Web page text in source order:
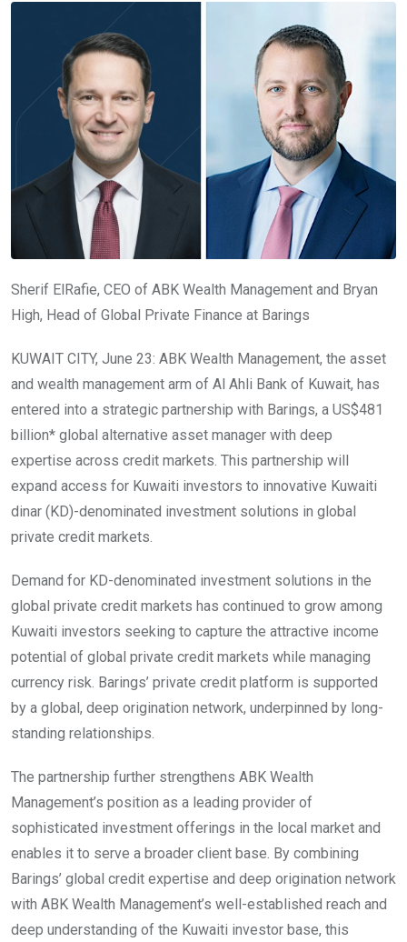
Sherif ElRafie, CEO of ABK Wealth Management and Bryan
High, Head of Global Private Finance at Barings
KUWAIT CITY, June 23: ABK Wealth Management, the asset
and wealth management arm of Al Ahli Bank of Kuwait, has
entered into a strategic partnership with Barings, a US$481
billion* global alternative asset manager with deep
expertise across credit markets. This partnership will
expand access for Kuwaiti investors to innovative Kuwaiti
dinar (KD)-denominated investment solutions in global
private credit markets.
Demand for KD-denominated investment solutions in the
global private credit markets has continued to grow among
Kuwaiti investors seeking to capture the attractive income
potential of global private credit markets while managing
currency risk. Barings’ private credit platform is supported
by a global, deep origination network, underpinned by long-
standing relationships.
The partnership further strengthens ABK Wealth
Management’s position as a leading provider of
sophisticated investment offerings in the local market and
enables it to serve a broader client base. By combining
Barings’ global credit expertise and deep origination network
with ABK Wealth Management’s well-established reach and
deep understanding of the Kuwaiti investor base, this